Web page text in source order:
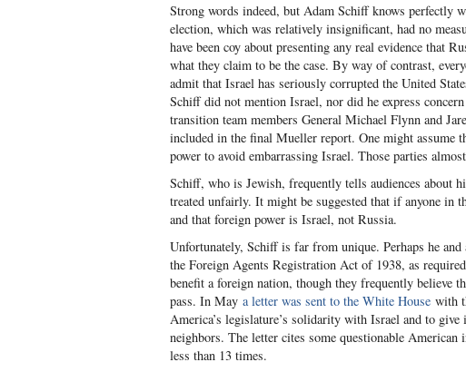
Strong words indeed, but Adam Schiff knows perfectly
election, which was relatively insignificant, had no
have been coy about presenting any real evidence that
what they claim to be the case. By way of contrast,
admit that Israel has seriously corrupted the United
Schiff did not mention Israel, nor did he express
transition team members General Michael Flynn and
included in the final Mueller report. One might assume
power to avoid embarrassing Israel. Those parties
Schiff, who is Jewish, frequently tells audiences about
treated unfairly. It might be suggested that if anyone in
and that foreign power is Israel, not Russia.
Unfortunately, Schiff is far from unique. Perhaps he
the Foreign Agents Registration Act of 1938, as
benefit a foreign nation, though they frequently believe
pass. In May a letter was sent to the White House with
America’s legislature’s solidarity with Israel and to
neighbors. The letter cites some questionable
less than 13 times.